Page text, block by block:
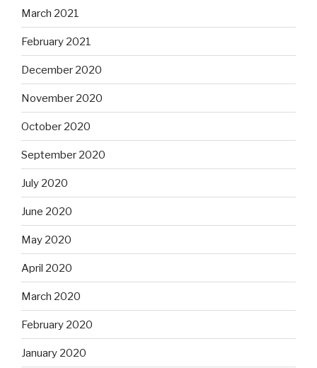
March 2021
February 2021
December 2020
November 2020
October 2020
September 2020
July 2020
June 2020
May 2020
April 2020
March 2020
February 2020
January 2020